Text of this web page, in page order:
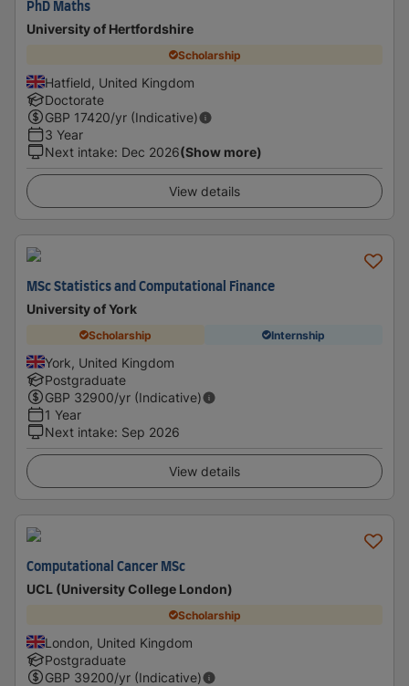
PhD Maths
University of Hertfordshire
Scholarship
Hatfield, United Kingdom
Doctorate
GBP 17420/yr (Indicative)
3 Year
Next intake: Dec 2026(Show more)
View details
MSc Statistics and Computational Finance
University of York
Scholarship Internship
York, United Kingdom
Postgraduate
GBP 32900/yr (Indicative)
1 Year
Next intake: Sep 2026
View details
Computational Cancer MSc
UCL (University College London)
Scholarship
London, United Kingdom
Postgraduate
GBP 39200/yr (Indicative)